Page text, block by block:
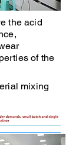
the acid
of the
mixing